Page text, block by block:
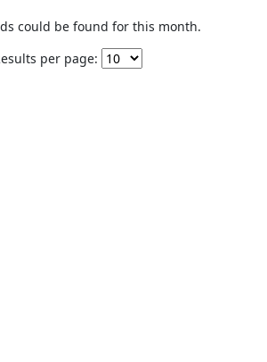
could be found for this month.
per page: